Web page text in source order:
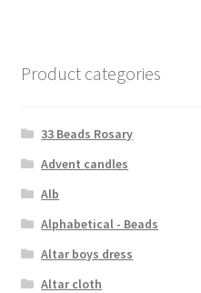
Product categories
33 Beads Rosary
Advent candles
Alb
Alphabetical - Beads
Altar boys dress
Altar cloth